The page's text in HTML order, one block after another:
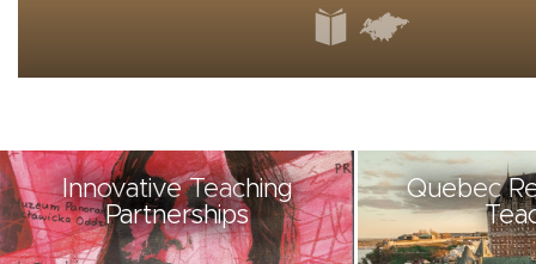
Innovative Teaching
Partnerships
Quebec